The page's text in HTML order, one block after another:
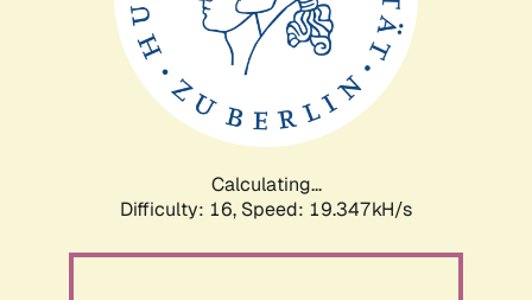
Calculating...
Difficulty: 16, Speed: 19.347kH/s